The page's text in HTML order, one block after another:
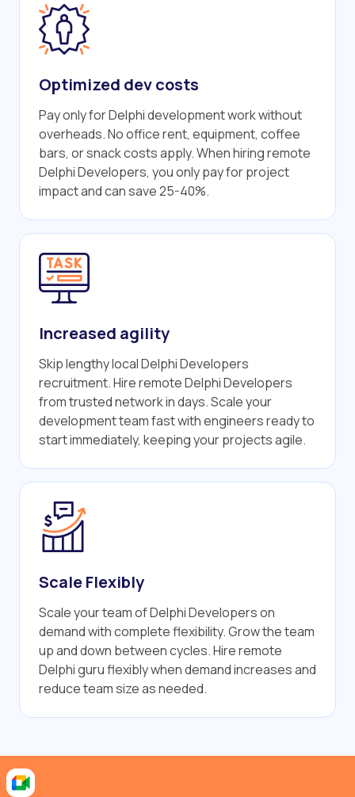
Optimized dev costs
Pay only for Delphi development work without
overheads. No office rent, equipment, coffee
bars, or snack costs apply. When hiring remote
Delphi Developers, you only pay for project
impact and can save 25-40%.
Increased agility
Skip lengthy local Delphi Developers
recruitment. Hire remote Delphi Developers
from trusted network in days. Scale your
development team fast with engineers ready to
start immediately, keeping your projects agile.
Scale Flexibly
Scale your team of Delphi Developers on
demand with complete flexibility. Grow the team
up and down between cycles. Hire remote
Delphi guru flexibly when demand increases and
reduce team size as needed.